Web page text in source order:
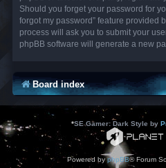
Should you forget your password for
forgot my password” feature provided
process will ask you to submit your
phpBB software will generate a new
Board index
*SE Gamer: Dark Style by
Powered byphpBB® Forum